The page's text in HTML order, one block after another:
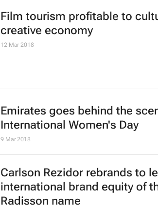
Film tourism profitable to
creative economy
12 Mar 2018
Emirates goes behind the
International Women's Day
9 Mar 2018
Carlson Rezidor rebrands to
international brand equity of
Radisson name